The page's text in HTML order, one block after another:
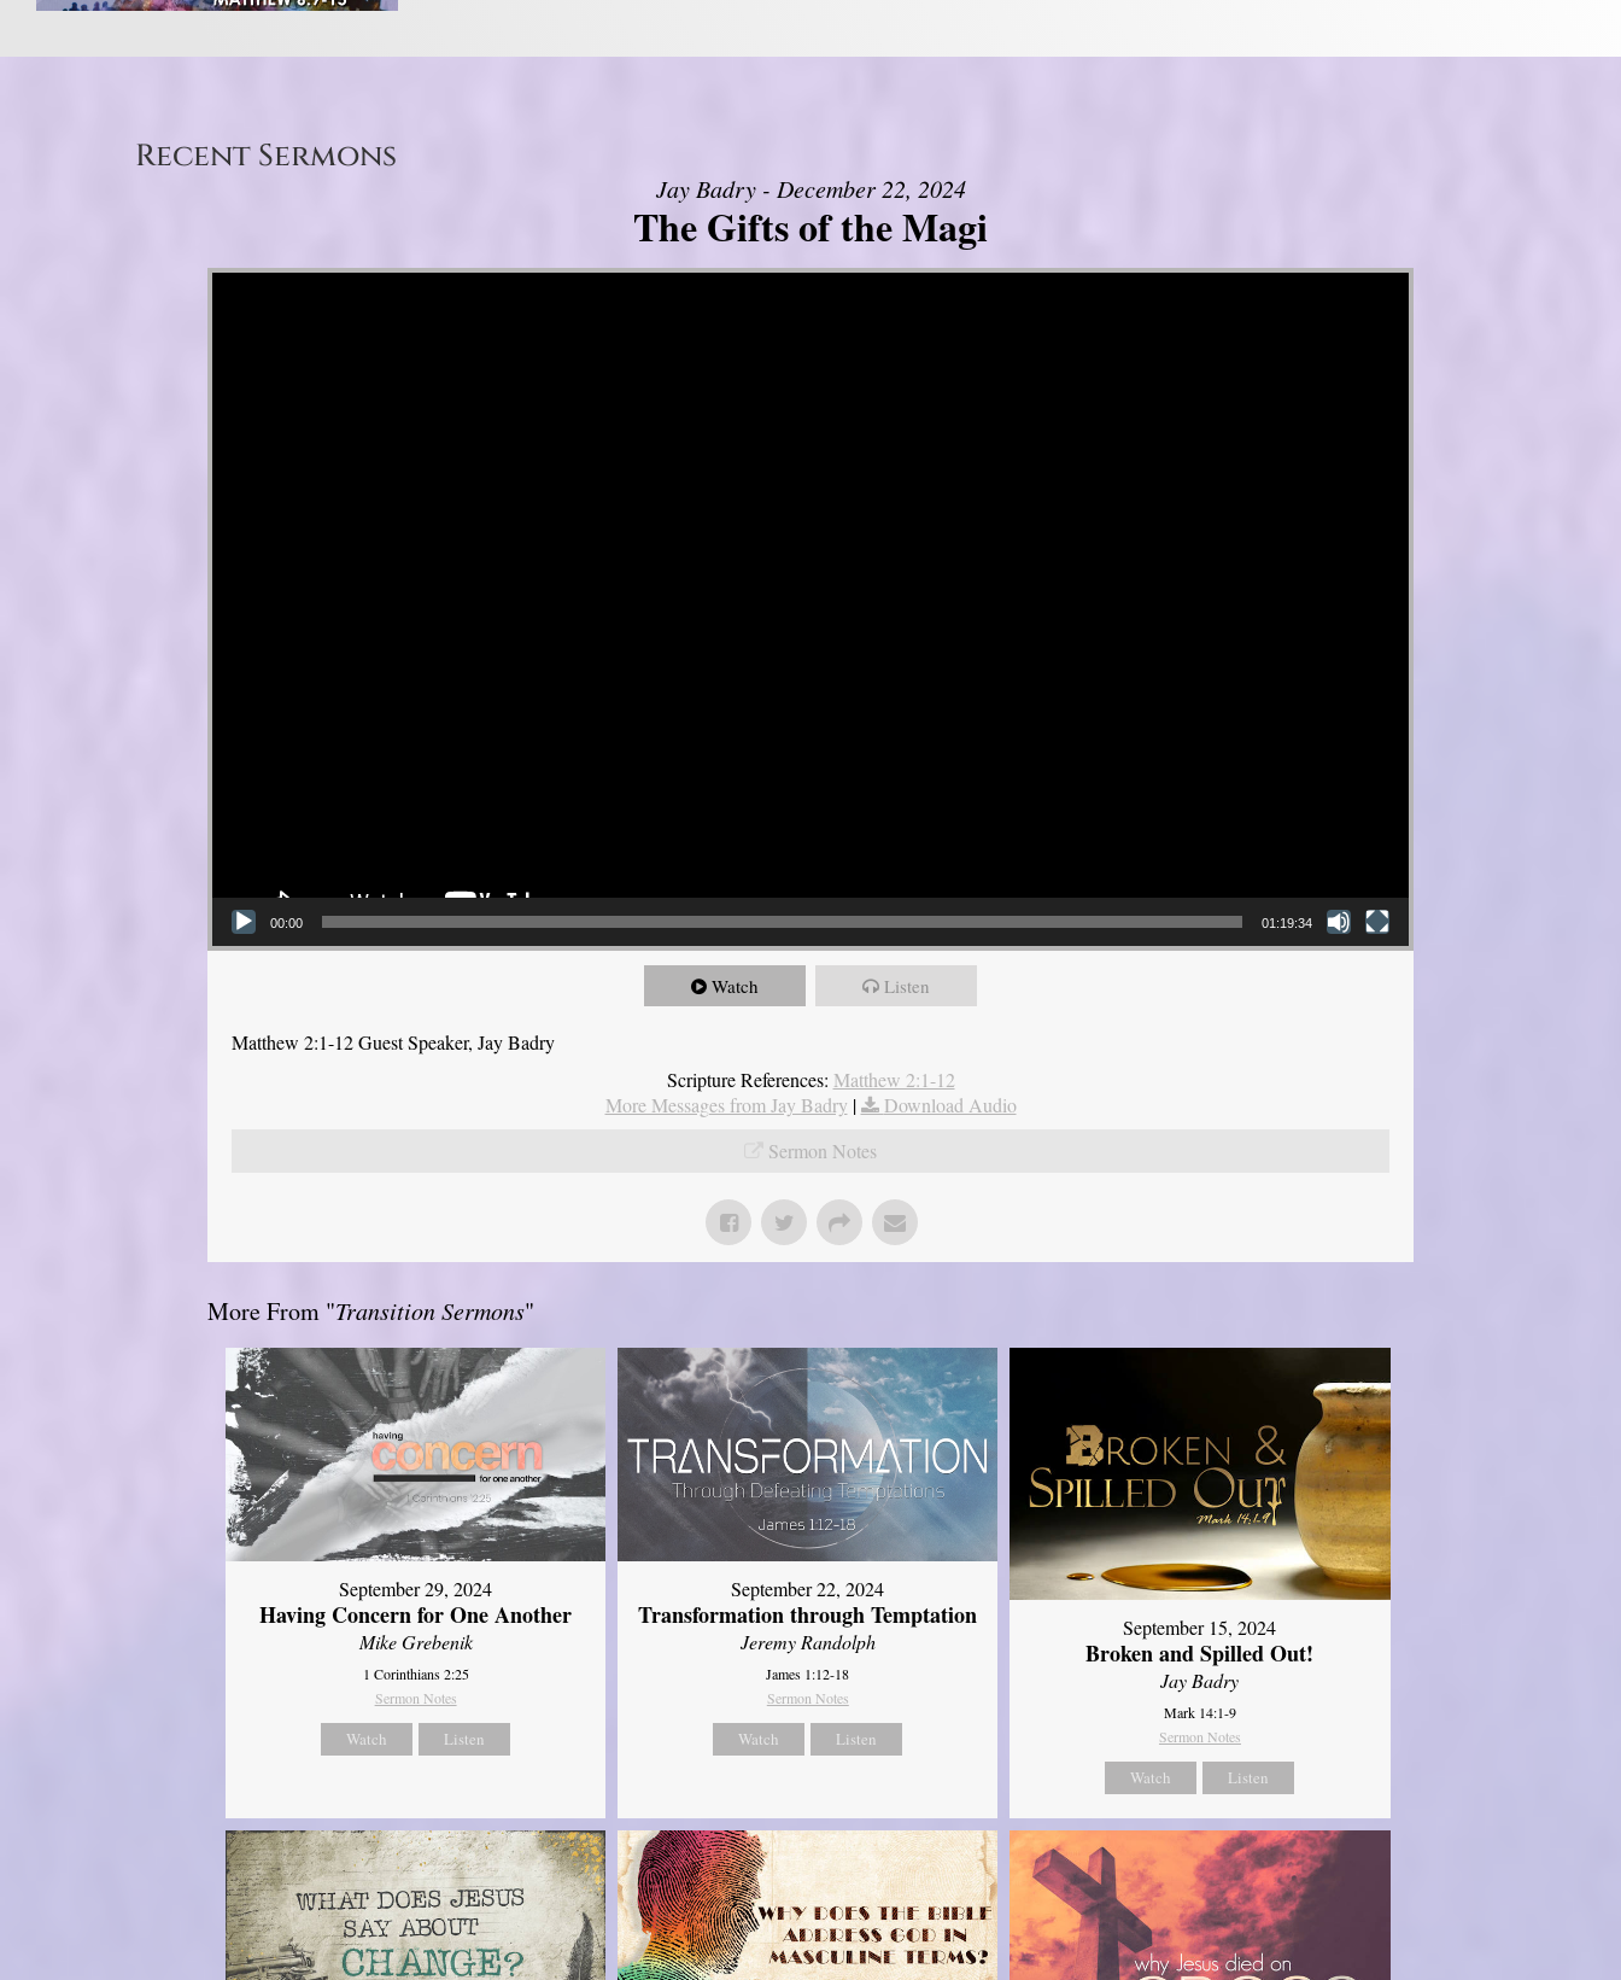
Recent Sermons
Jay Badry - December 22, 2024
The Gifts of the Magi
Video Player
00:00 01:19:34
Watch Listen
Matthew 2:1-12 Guest Speaker, Jay Badry
Scripture References: Matthew 2:1-12
More Messages from Jay Badry |
Download Audio
Sermon Notes
More From "Transition Sermons"
September 29, 2024
Having Concern for One Another
Mike Grebenik
1 Corinthians 2:25
Sermon Notes
Watch Listen
September 22, 2024
Transformation through Temptation
Jeremy Randolph
James 1:12-18
Sermon Notes
Watch Listen
September 15, 2024
Broken and Spilled Out!
Jay Badry
Mark 14:1-9
Sermon Notes
Watch Listen